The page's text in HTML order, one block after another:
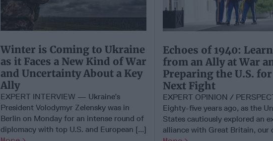
Winter is Coming to Ukraine
as it Faces a New Kind of War
and Uncertainty About a Key
Ally
EXPERT INTERVIEW — Ukraine’s
President Volodymyr Zelensky was in
Berlin on Monday for an intense round of
diplomacy with top U.S. and European [...]
Echoes of 1940:
from an Ally at War
Preparing the U.S.
Next Fight
EXPERT OPINION /
Eighty-five years ago, as the
States cautiously explored an
alliance with Great Britain, our